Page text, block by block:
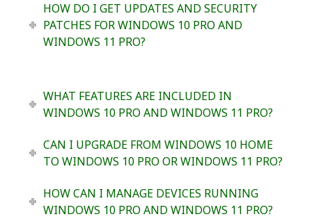
HOW DO I GET UPDATES AND SECURITY
PATCHES FOR WINDOWS 10 PRO AND
WINDOWS 11 PRO?
WHAT FEATURES ARE INCLUDED IN
WINDOWS 10 PRO AND WINDOWS 11 PRO?
CAN I UPGRADE FROM WINDOWS 10 HOME
TO WINDOWS 10 PRO OR WINDOWS 11 PRO?
HOW CAN I MANAGE DEVICES RUNNING
WINDOWS 10 PRO AND WINDOWS 11 PRO?